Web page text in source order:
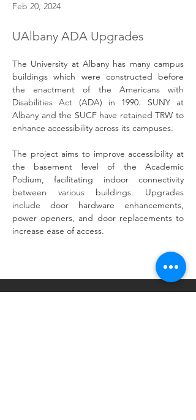
Feb 20, 2024
UAlbany ADA Upgrades
Previous Next
The University at Albany has many campus
buildings which were constructed before
the enactment of the Americans with
Disabilities Act (ADA) in 1990. SUNY at
Albany and the SUCF have retained TRW to
enhance accessibility across its campuses.
The project aims to improve accessibility at
the basement level of the Academic
Podium, facilitating indoor connectivity
between various buildings. Upgrades
include door hardware enhancements,
power openers, and door replacements to
increase ease of access.